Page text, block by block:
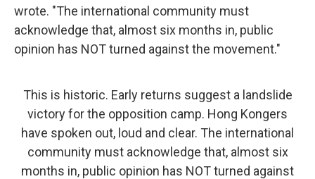
wrote. "The international community must
acknowledge that, almost six months in, public
opinion has NOT turned against the movement."
This is historic. Early returns suggest a landslide
victory for the opposition camp. Hong Kongers
have spoken out, loud and clear. The international
community must acknowledge that, almost six
months in, public opinion has NOT turned against